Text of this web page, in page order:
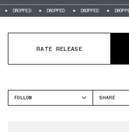
DROPPED DROPPED DROPPED DROPPED
RATE RELEASE
FOLLOW
SHARE